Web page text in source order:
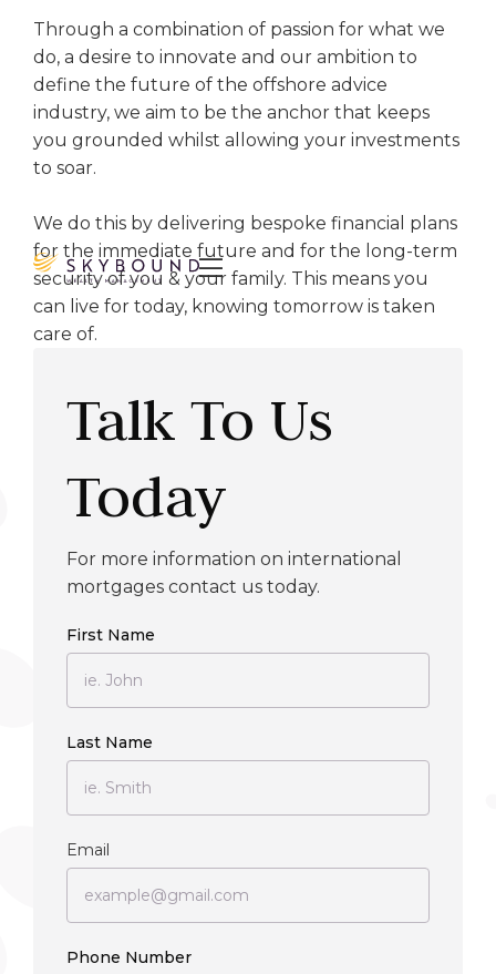

Through a combination of passion for what we
do, a desire to innovate and our ambition to
define the future of the offshore advice
industry, we aim to be the anchor that keeps
you grounded whilst allowing your investments
to soar.
We do this by delivering bespoke financial plans
for the immediate future and for the long-term
security of you & your family. This means you
can live for today, knowing tomorrow is taken
care of.
Talk To Us
Today
For more information on international
mortgages contact us today.
First Name
Last Name
Email
Phone Number